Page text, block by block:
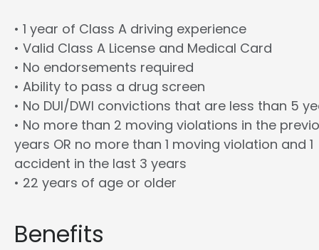
• 1 year of Class A driving experience
• Valid Class A License and Medical Card
• No endorsements required
• Ability to pass a drug screen
• No DUI/DWI convictions that are less than 5
• No more than 2 moving violations in the
years OR no more than 1 moving violation and 1
accident in the last 3 years
• 22 years of age or older
Benefits